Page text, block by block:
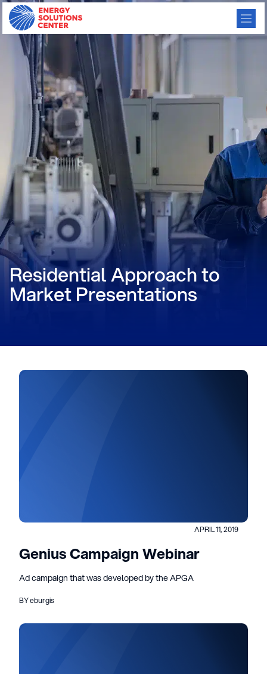
Residential Approach to
Market Presentations
APRIL 11, 2019
Genius Campaign Webinar
Ad campaign that was developed by the APGA
BY eburgis